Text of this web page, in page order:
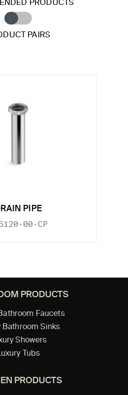
PRODUCTS
PAIRS
PIPE
00-CP
PRODUCTS
Faucets
Bathroom Sinks
Showers
Tubs
PRODUCTS